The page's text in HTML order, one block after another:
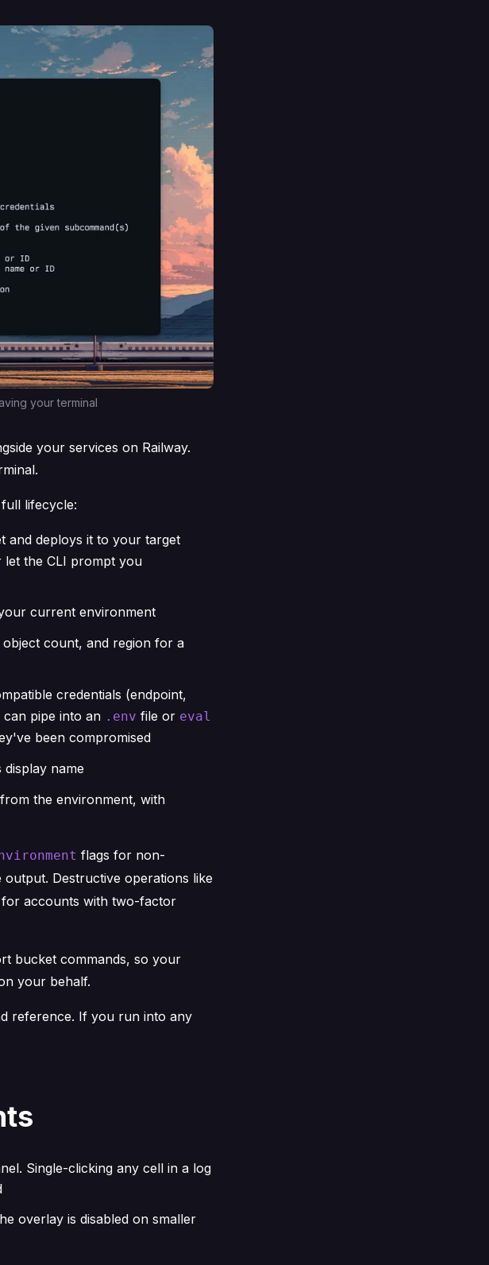
your terminal
your services on Railway.
lifecycle:
and deploys it to your target
let the CLI prompt you
current environment
object count, and region for a
credentials (endpoint,
pipe into an .env file or eval
been compromised
name
the environment, with
flags for non-
Destructive operations like
for accounts with two-factor
bucket commands, so your
your behalf.
reference. If you run into any
Single-clicking any cell in a log
overlay is disabled on smaller